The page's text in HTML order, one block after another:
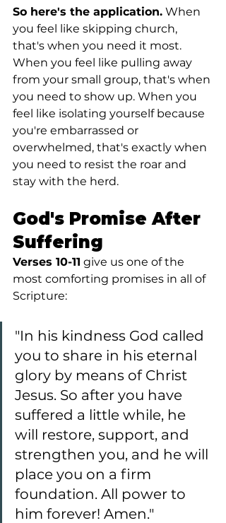
So here's the application. When
you feel like skipping church,
that's when you need it most.
When you feel like pulling away
from your small group, that's when
you need to show up. When you
feel like isolating yourself because
you're embarrassed or
overwhelmed, that's exactly when
you need to resist the roar and
stay with the herd.
God's Promise After
Suffering
Verses 10-11 give us one of the
most comforting promises in all of
Scripture:
"In his kindness God called
you to share in his eternal
glory by means of Christ
Jesus. So after you have
suffered a little while, he
will restore, support, and
strengthen you, and he will
place you on a firm
foundation. All power to
him forever! Amen."